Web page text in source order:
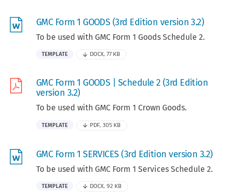
GMC Form 1 GOODS (3rd Edition version 3.2)
To be used with GMC Form 1 Goods Schedule 2.
TEMPLATE DOCX, 77 KB
GMC Form 1 GOODS | Schedule 2 (3rd Edition
version 3.2)
To be used with GMC Form 1 Crown Goods.
TEMPLATE PDF, 305 KB
GMC Form 1 SERVICES (3rd Edition version 3.2)
To be used with GMC Form 1 Services Schedule 2.
TEMPLATE DOCX, 92 KB